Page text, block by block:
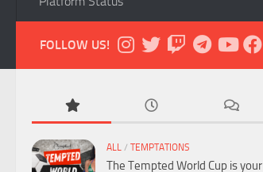
FOLLOW US!
ALL / TEMPTATIONS
The Tempted World Cup is your